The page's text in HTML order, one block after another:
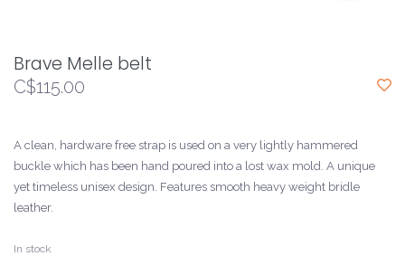
Brave Melle belt
C$115.00
A clean, hardware free strap is used on a very lightly hammered
buckle which has been hand poured into a lost wax mold. A unique
yet timeless unisex design. Features smooth heavy weight bridle
leather.
In stock